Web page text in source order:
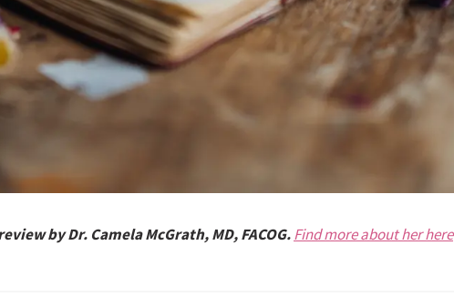
by Dr. Camela McGrath, MD, FACOG.Find more about her here